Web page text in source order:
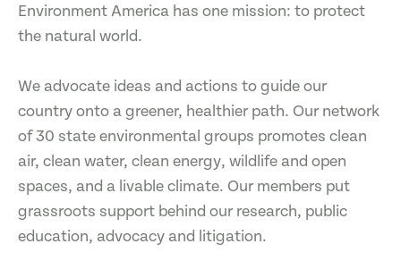
Environment America has one mission: to protect
the natural world.
We advocate ideas and actions to guide our
country onto a greener, healthier path. Our network
of 30 state environmental groups promotes clean
air, clean water, clean energy, wildlife and open
spaces, and a livable climate. Our members put
grassroots support behind our research, public
education, advocacy and litigation.